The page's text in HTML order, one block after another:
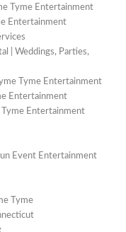
Tyme Entertainment
Entertainment
| Weddings, Parties,
Tyme Entertainment
Entertainment
Entertainment
Event Entertainment
Tyme